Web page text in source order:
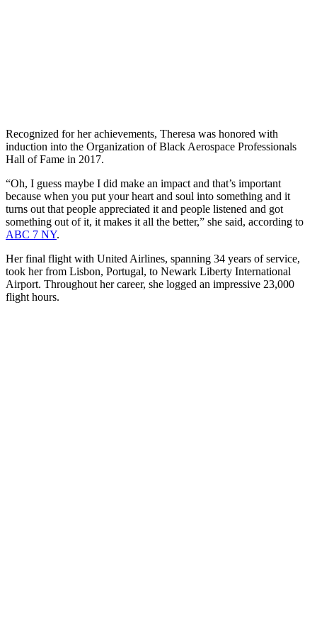
Recognized for her achievements, Theresa was honored with
induction into the Organization of Black Aerospace Professionals
Hall of Fame in 2017.
“Oh, I guess maybe I did make an impact and that’s important
because when you put your heart and soul into something and it
turns out that people appreciated it and people listened and got
something out of it, it makes it all the better,” she said, according to
ABC 7 NY.
Her final flight with United Airlines, spanning 34 years of service,
took her from Lisbon, Portugal, to Newark Liberty International
Airport. Throughout her career, she logged an impressive 23,000
flight hours.